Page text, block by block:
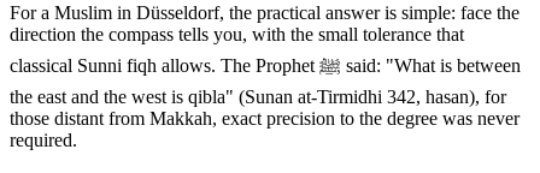
For a Muslim in Düsseldorf, the practical answer is simple: face the
direction the compass tells you, with the small tolerance that
classical Sunni fiqh allows. The Prophet ﷺ said: "What is between
the east and the west is qibla" (Sunan at-Tirmidhi 342, hasan), for
those distant from Makkah, exact precision to the degree was never
required.